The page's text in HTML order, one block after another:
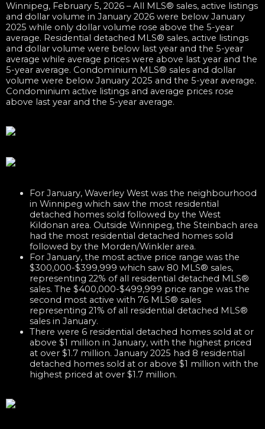
Winnipeg, February 5, 2026 –All MLS® sales, active listings
and dollar volume in January 2026 were below January
2025 while only dollar volume rose above the 5-year
average. Residential detached MLS® sales, active listings
and dollar volume were below last year and the 5-year
average while average prices were above last year and the
5-year average. Condominium MLS® sales and dollar
volume were below January 2025 and the 5-year average.
Condominium active listings and average prices rose
above last year and the 5-year average.​
For January, Waverley West was the neighbourhood
in Winnipeg which saw the most residential
detached homes sold followed by the West
Kildonan area. Outside Winnipeg, the Steinbach area
had the most residential detached homes sold
followed by the Morden/Winkler area.
For January, the most active price range was the
$300,000-$399,999 which saw 80 MLS® sales,
representing 22% of all residential detached MLS®
sales. The $400,000-$499,999 price range was the
second most active with 76 MLS® sales
representing 21% of all residential detached MLS®
sales in January.
There were 6 residential detached homes sold at or
above $1 million in January, with the highest priced
at over $1.7 million. January 2025 had 8 residential
detached homes sold at or above $1 million with the
highest priced at over $1.7 million.